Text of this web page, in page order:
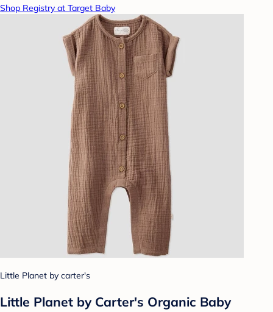
Shop Registry at Target Baby
Little Planet by carter's
Little Planet by Carter's Organic Baby